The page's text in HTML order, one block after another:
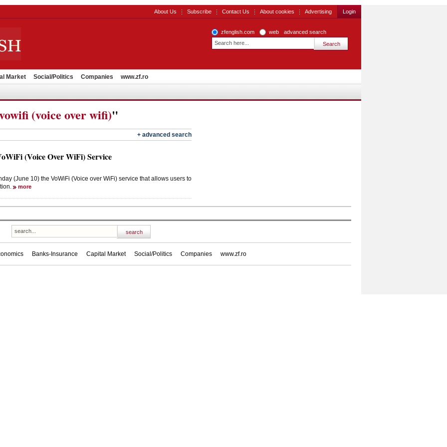
About Us Subscribe Contact Us About cookies Advertising Login
zfenglish.com web advanced search
Market Social/Politics Companies www.zf.ro
(voice over wifi)"
+ advanced search
(Voice Over WiFi) Service
(June 10) the VoWiFi (Voice over WiFi) service that allows users to
more
Banks-Insurance Capital Market Social/Politics Companies www.zf.ro